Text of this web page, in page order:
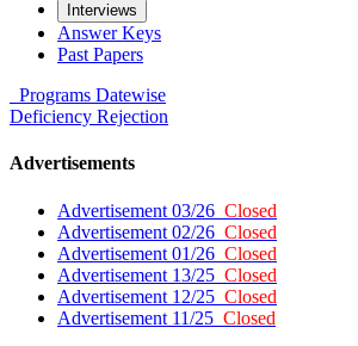
Interviews
Answer Keys
Past Papers
Programs Datewise
Deficiency Rejection
Advertisements
Advertisement 03/26 Closed
Advertisement 02/26 Closed
Advertisement 01/26 Closed
Advertisement 13/25 Closed
Advertisement 12/25 Closed
Advertisement 11/25 Closed